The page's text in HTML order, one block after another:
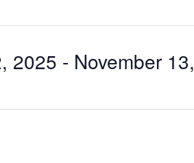
2025 - November